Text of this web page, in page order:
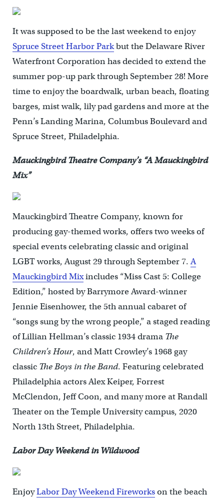
It was supposed to be the last weekend to enjoy
Spruce Street Harbor Parkbut the Delaware River
Waterfront Corporation has decided to extend the
summer pop-up park through September 28! More
time to enjoy the boardwalk, urban beach, floating
barges, mist walk, lily pad gardens and more at the
Penn’s Landing Marina, Columbus Boulevard and
Spruce Street, Philadelphia.
Mauckingbird Theatre Company’s “A Mauckingbird
Mix”
Mauckingbird Theatre Company, known for
producing gay-themed works, offers two weeks of
special events celebrating classic and original
LGBT works, August 29 through September 7.A
Mauckingbird Mixincludes “Miss Cast 5: College
Edition,” hosted by Barrymore Award-winner
Jennie Eisenhower, the 5th annual cabaret of
“songs sung by the wrong people,” a staged reading
of Lillian Hellman’s classic 1934 drama The
Children’s Hour, and Matt Crowley’s 1968 gay
classic The Boys in the Band. Featuring celebrated
Philadelphia actors Alex Keiper, Forrest
McClendon, Jeff Coon, and many more at Randall
Theater on the Temple University campus, 2020
North 13th Street, Philadelphia.
Labor Day Weekend in Wildwood
EnjoyLabor Day Weekend Fireworkson the beach